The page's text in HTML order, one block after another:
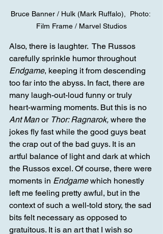
Bruce Banner / Hulk (Mark Ruffalo),  Photo:
Film Frame / Marvel Studios
Also, there is laughter.  The Russos
carefully sprinkle humor throughout
Endgame, keeping it from descending
too far into the abyss. In fact, there are
many laugh-out-loud funny or truly
heart-warming moments. But this is no
Ant Man or Thor: Ragnarok, where the
jokes fly fast while the good guys beat
the crap out of the bad guys. It is an
artful balance of light and dark at which
the Russos excel. Of course, there were
moments in Endgame which honestly
left me feeling pretty awful, but in the
context of such a well-told story, the sad
bits felt necessary as opposed to
gratuitous. It is an art that I wish so